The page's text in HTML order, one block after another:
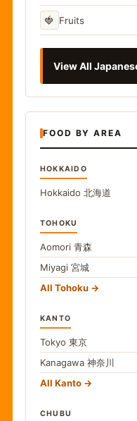
🍓 Fruits
View All
FOOD BY AREA
HOKKAIDO
Hokkaido 北海道
TOHOKU
Aomori 青森
Miyagi 宮城
All Tohoku
KANTO
Tokyo 東京
Kanagawa 神奈川
All Kanto
CHUBU